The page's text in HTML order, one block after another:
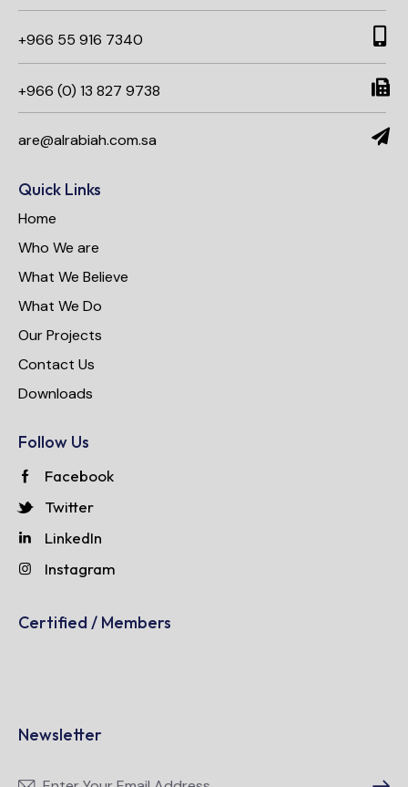
+966 55 916 7340​
+966 (0) 13 827 9738
are@alrabiah.com.sa
Quick Links
Home
Who We are
What We Believe
What We Do
Our Projects
Contact Us
Downloads
Follow Us
Facebook
Twitter
LinkedIn
Instagram
Certified / Members
Newsletter